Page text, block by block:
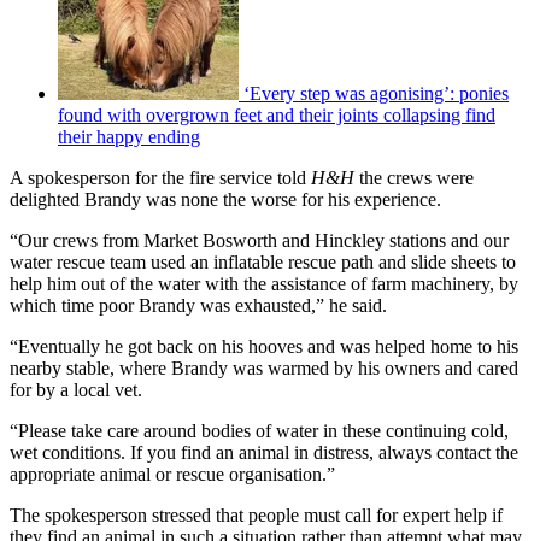
‘Every step was agonising’: ponies
found with overgrown feet and their joints collapsing find
their happy ending
A spokesperson for the fire service told H&Hthe crews were
delighted Brandy was none the worse for his experience.
“Our crews from Market Bosworth and Hinckley stations and our
water rescue team used an inflatable rescue path and slide sheets to
help him out of the water with the assistance of farm machinery, by
which time poor Brandy was exhausted,” he said.
“Eventually he got back on his hooves and was helped home to his
nearby stable, where Brandy was warmed by his owners and cared
for by a local vet.
“Please take care around bodies of water in these continuing cold,
wet conditions. If you find an animal in distress, always contact the
appropriate animal or rescue organisation.”
The spokesperson stressed that people must call for expert help if